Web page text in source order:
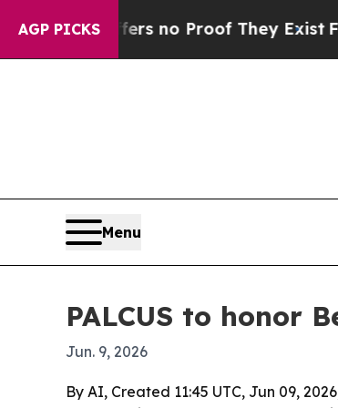
AGP PICKS
but Offers no Proof They ExistFox
Menu
PALCUS to honor
Jun. 9, 2026
By AI, Created 11:45 UTC, Jun 09,